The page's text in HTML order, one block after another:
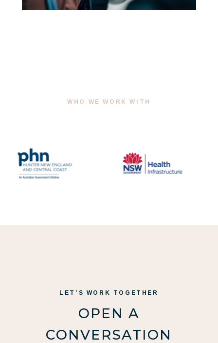
WHO WE WORK WITH
LET’S WORK TOGETHER
OPEN A
CONVERSATION